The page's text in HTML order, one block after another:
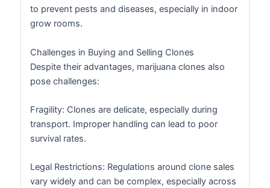
to prevent pests and diseases, especially in indoor
grow rooms.
Challenges in Buying and Selling Clones
Despite their advantages, marijuana clones also
pose challenges:
Fragility: Clones are delicate, especially during
transport. Improper handling can lead to poor
survival rates.
Legal Restrictions: Regulations around clone sales
vary widely and can be complex, especially across